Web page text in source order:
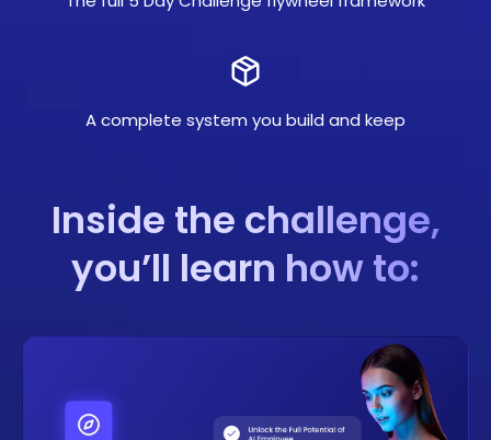
A complete system you build and keep
Inside the challenge,
you’ll learn how to: